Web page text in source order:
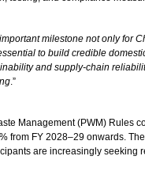
milestone not only for
to build credible
and supply-chain
.”
Management (PWM) Rules
FY 2028–29 onwards.
are increasingly